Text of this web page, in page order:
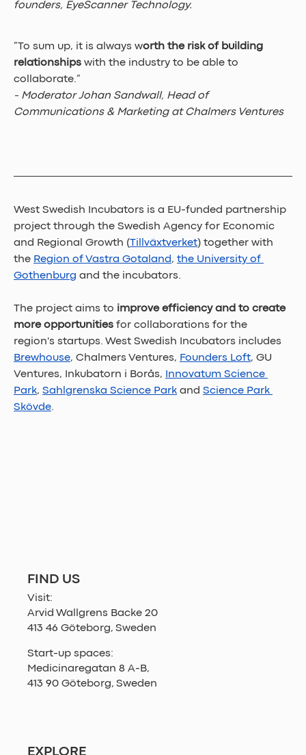
founders, EyeScanner Technology.
”To sum up, it is always worth the risk of building
relationships with the industry to be able to
collaborate.”
- Moderator Johan Sandwall, Head of
Communications & Marketing at Chalmers Ventures
West Swedish Incubators is a EU-funded partnership
project through the Swedish Agency for Economic
and Regional Growth (Tillväxtverket) together with
the Region of Vastra Gotaland , the University of
Gothenburg and the incubators.
The project aims to improve efficiency and to create
more opportunities for collaborations for the
region's startups. West Swedish Incubators includes
Brewhouse, Chalmers Ventures, Founders Loft, GU
Ventures, Inkubatorn i Borås,
Innovatum Science
Park, Sahlgrenska Science Park and Science Park
Skövde.
EXPLORE
FIND US
Visit:
Arvid Wallgrens Backe 20
413 46 Göteborg, Sweden
Start-up spaces:
Medicinaregatan 8 A-B,
413 90 Göteborg, Sweden